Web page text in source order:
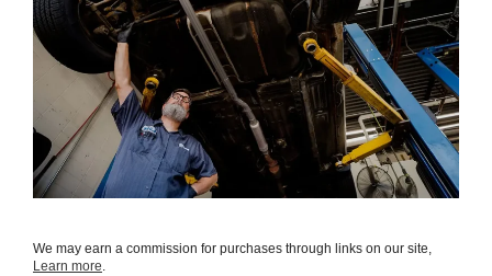
We may earn a commission for purchases through links on our site,
Learn more.